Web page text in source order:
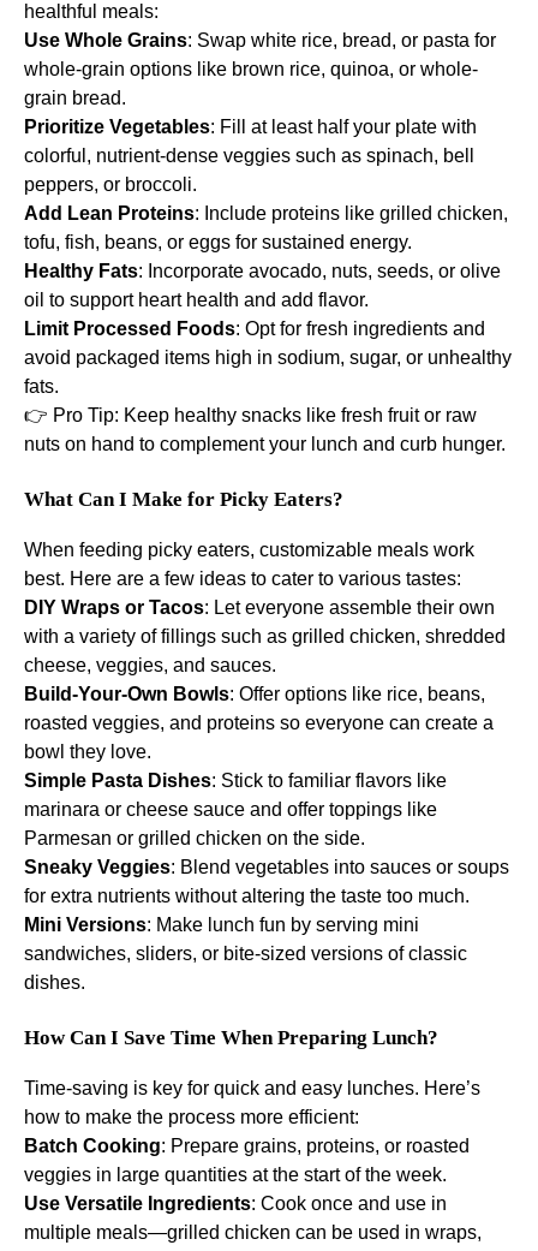
healthful meals:
Use Whole Grains: Swap white rice, bread, or pasta for
whole-grain options like brown rice, quinoa, or whole-
grain bread.
Prioritize Vegetables: Fill at least half your plate with
colorful, nutrient-dense veggies such as spinach, bell
peppers, or broccoli.
Add Lean Proteins: Include proteins like grilled chicken,
tofu, fish, beans, or eggs for sustained energy.
Healthy Fats: Incorporate avocado, nuts, seeds, or olive
oil to support heart health and add flavor.
Limit Processed Foods: Opt for fresh ingredients and
avoid packaged items high in sodium, sugar, or unhealthy
fats.
👉 Pro Tip: Keep healthy snacks like fresh fruit or raw
nuts on hand to complement your lunch and curb hunger.
What Can I Make for Picky Eaters?
When feeding picky eaters, customizable meals work
best. Here are a few ideas to cater to various tastes:
DIY Wraps or Tacos: Let everyone assemble their own
with a variety of fillings such as grilled chicken, shredded
cheese, veggies, and sauces.
Build-Your-Own Bowls: Offer options like rice, beans,
roasted veggies, and proteins so everyone can create a
bowl they love.
Simple Pasta Dishes: Stick to familiar flavors like
marinara or cheese sauce and offer toppings like
Parmesan or grilled chicken on the side.
Sneaky Veggies: Blend vegetables into sauces or soups
for extra nutrients without altering the taste too much.
Mini Versions: Make lunch fun by serving mini
sandwiches, sliders, or bite-sized versions of classic
dishes.
How Can I Save Time When Preparing Lunch?
Time-saving is key for quick and easy lunches. Here’s
how to make the process more efficient:
Batch Cooking: Prepare grains, proteins, or roasted
veggies in large quantities at the start of the week.
Use Versatile Ingredients: Cook once and use in
multiple meals—grilled chicken can be used in wraps,